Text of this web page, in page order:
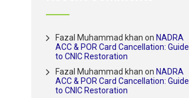
Fazal Muhammad khan on NADRA
ACC & POR Card Cancellation: Guide
to CNIC Restoration
Fazal Muhammad khan on NADRA
ACC & POR Card Cancellation: Guide
to CNIC Restoration